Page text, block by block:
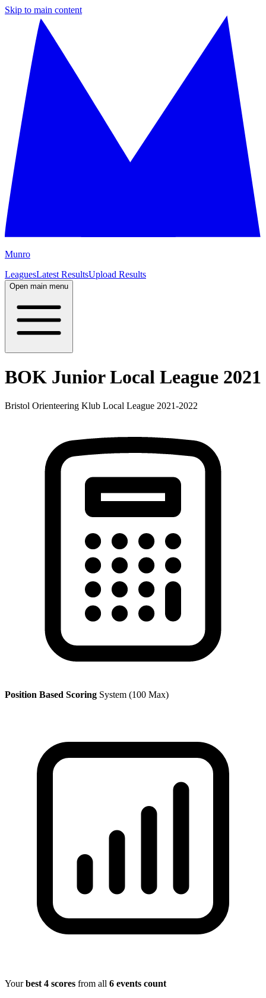
Skip to main content
Munro
LeaguesLatest ResultsUpload Results
Open main menu
BOK Junior Local League 2021
Bristol Orienteering Klub Local League 2021-2022
Position Based Scoring System (100 Max)
Yourbest 4 scores from all 6 events count